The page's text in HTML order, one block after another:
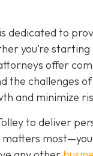
is dedicated to
you’re
offer
the challenges
and minimize
to deliver